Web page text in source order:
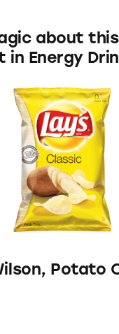
about this
in Energy
Potato Chips
Potato